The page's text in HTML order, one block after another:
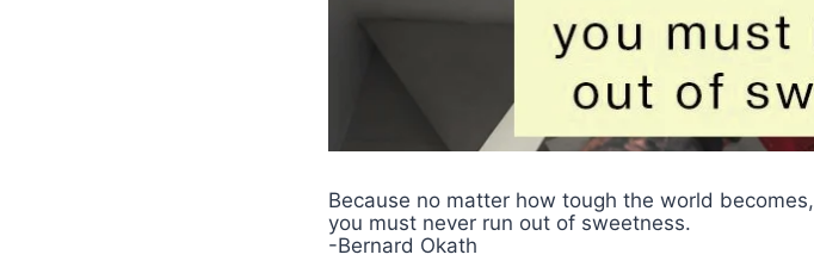
Because no matter how tough the world becomes,
you must never run out of sweetness.
-Bernard Okath